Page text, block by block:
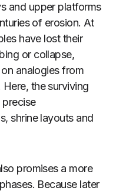
and upper platforms
of erosion. At
have lost their
or collapse,
analogies from
the surviving
precise
shrine layouts and
promises a more
Because later